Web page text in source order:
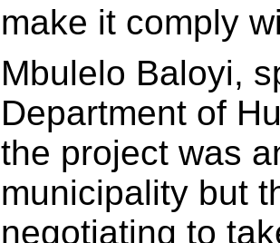
make it comply
Mbulelo Baloyi,
Department of
the project was
municipality but
negotiating to